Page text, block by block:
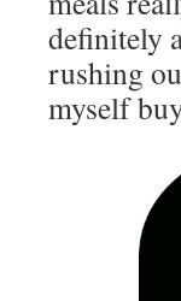
definitely
rushing
myself